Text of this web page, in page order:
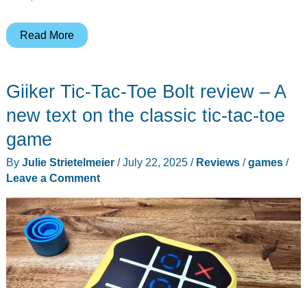
Shiney
Starfront
Scouting
review
–
A
roll-
and-
write
game
on
Read More
Giiker Tic-Tac-Toe Bolt review – A
new text on the classic tic-tac-toe
game
By Julie Strietelmeier /July 22, 2025 / Reviews/games/
Leave a Comment